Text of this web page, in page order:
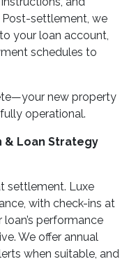
settlement, we
your loan account,
schedules to
new property
operational.
& Loan Strategy
settlement. Luxe
with check-ins at
performance
We offer annual
when suitable, and